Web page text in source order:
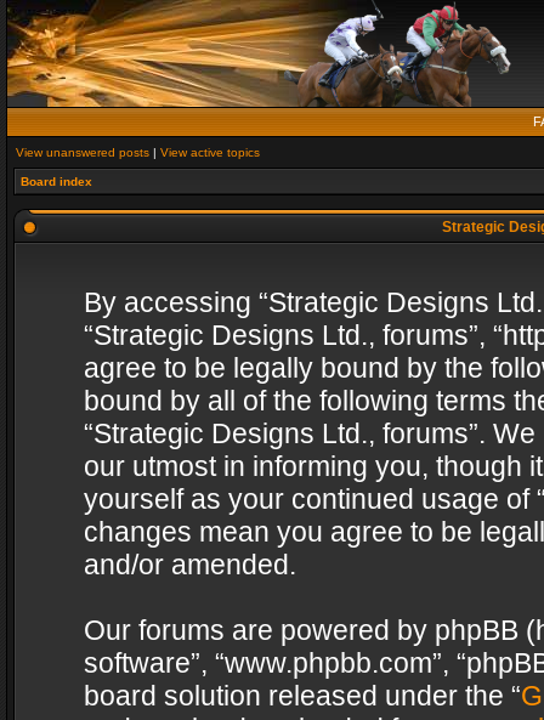
View unanswered posts | View active topics
Board index
Strategic
By accessing “Strategic Designs
“Strategic Designs Ltd., forums”,
agree to be legally bound by the
bound by all of the following terms
“Strategic Designs Ltd., forums”.
our utmost in informing you, though
yourself as your continued usage of
changes mean you agree to be
and/or amended.
Our forums are powered by phpBB
software”, “www.phpbb.com”,
board solution released under the “